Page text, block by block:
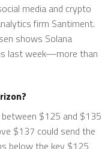
media and crypto
firm Santiment.
shows Solana
last week—more than
between $125 and $135
$137 could send the
below the key $125